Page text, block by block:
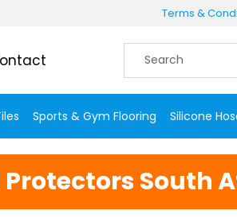
Terms &
Sports & Gym Flooring Silicone
South